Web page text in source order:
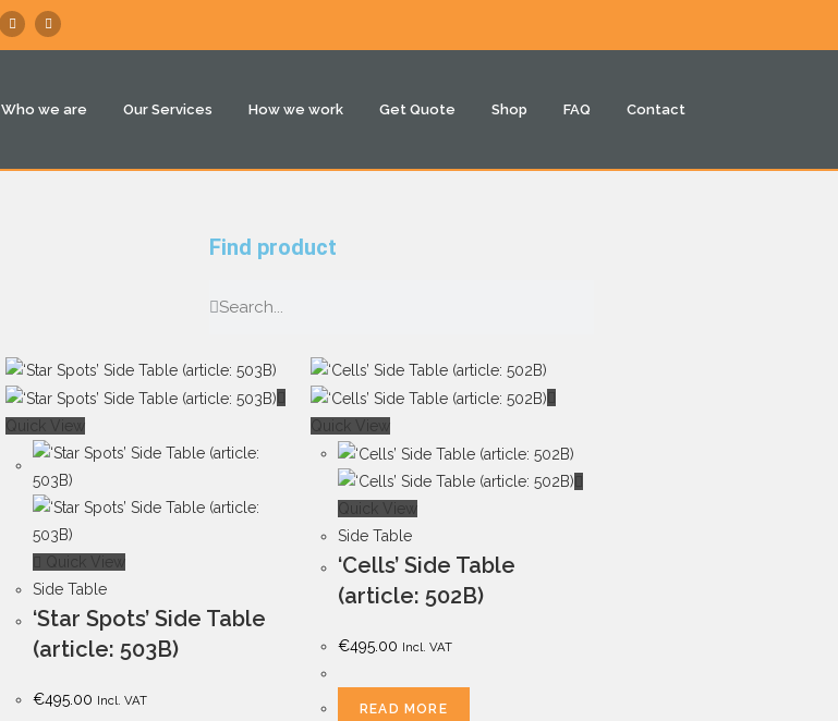
Who we are Our Services How we work Get Quote Shop FAQ Contact
Find product
Quick View
Quick View
Side Table
‘Star Spots’ Side Table
(article: 503B)
€495.00 Incl. VAT
Quick View
Quick View
Side Table
‘Cells’ Side Table
(article: 502B)
€495.00 Incl. VAT
READ MORE